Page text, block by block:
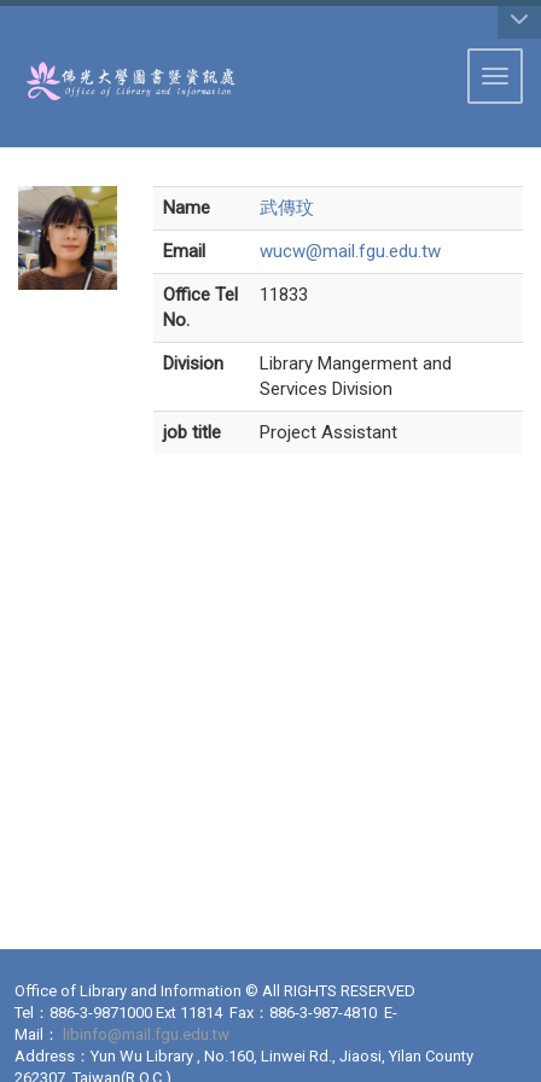
Name
武傳玟
Email
wucw@mail.fgu.edu.tw
Office Tel
No.
11833
Division
Library Mangerment and
Services Division
job title
Project Assistant
Office of Library and Information © All RIGHTS RESERVED
Tel：886-3-9871000 Ext 11814 Fax：886-3-987-4810 E-
Mail：
libinfo@mail.fgu.edu.tw
Address：Yun Wu Library , No.160, Linwei Rd., Jiaosi, Yilan County
262307, Taiwan(R.O.C.)